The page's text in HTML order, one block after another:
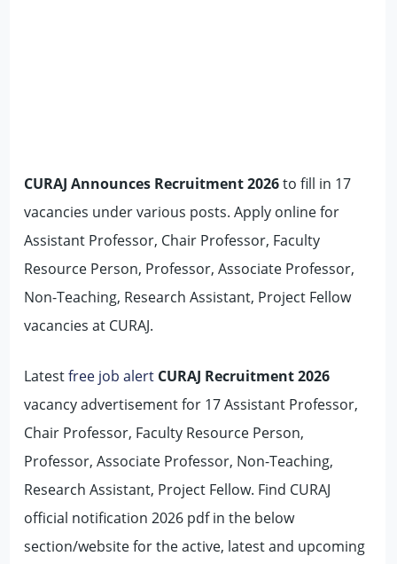
CURAJ Announces Recruitment 2026to fill in 17
vacancies under various posts. Apply online for
Assistant Professor, Chair Professor, Faculty
Resource Person, Professor, Associate Professor,
Non-Teaching, Research Assistant, Project Fellow
vacancies at CURAJ.
Latestfree job alert CURAJ Recruitment 2026
vacancy advertisement for 17 Assistant Professor,
Chair Professor, Faculty Resource Person,
Professor, Associate Professor, Non-Teaching,
Research Assistant, Project Fellow. Find CURAJ
official notification 2026 pdf in the below
section/website for the active, latest and upcoming